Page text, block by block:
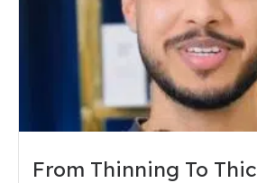
From Thinning To